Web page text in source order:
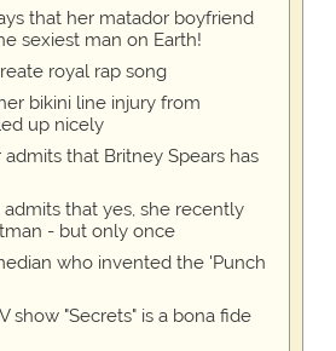
that her matador boyfriend
sexiest man on Earth!
royal rap song
bikini line injury from
up nicely
that Britney Spears has
admits that yes, she recently
- but only once
who invented the 'Punch
show "Secrets" is a bona fide